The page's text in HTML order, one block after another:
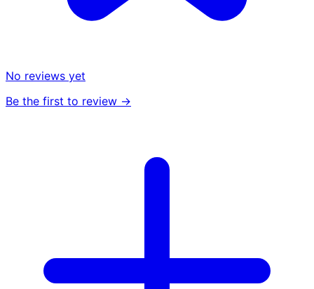
No reviews yet
Be the first to review →